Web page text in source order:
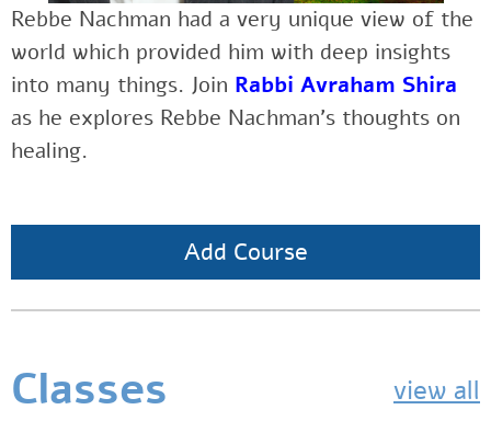
Rebbe Nachman had a very unique view of the
world which provided him with deep insights
into many things. Join Rabbi Avraham Shira
as he explores Rebbe Nachman’s thoughts on
healing.
Add Course
Classes view all